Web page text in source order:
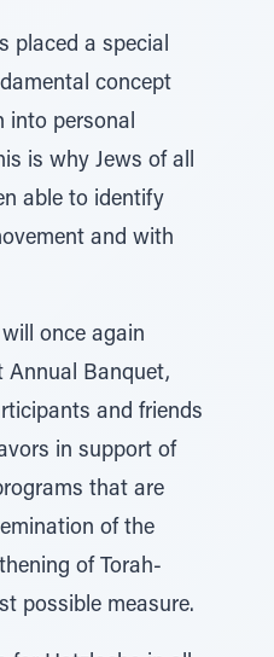
placed a special
concept
into personal
is why Jews of all
able to identify
and with
once again
Annual Banquet,
and friends
in support of
that are
of the
of Torah-
possible measure.